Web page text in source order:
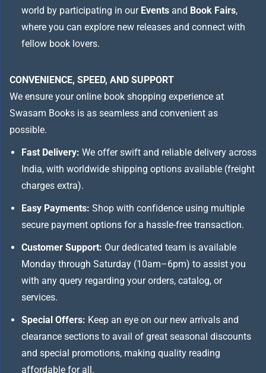
world by participating in our Events and Book Fairs,
where you can explore new releases and connect with
fellow book lovers.
CONVENIENCE, SPEED, AND SUPPORT
We ensure your online book shopping experience at
Swasam Books is as seamless and convenient as
possible.
Fast Delivery: We offer swift and reliable delivery across
India, with worldwide shipping options available (freight
charges extra).
Easy Payments: Shop with confidence using multiple
secure payment options for a hassle-free transaction.
Customer Support: Our dedicated team is available
Monday through Saturday (10am–6pm) to assist you
with any query regarding your orders, catalog, or
services.
Special Offers: Keep an eye on our new arrivals and
clearance sections to avail of great seasonal discounts
and special promotions, making quality reading
affordable for all.